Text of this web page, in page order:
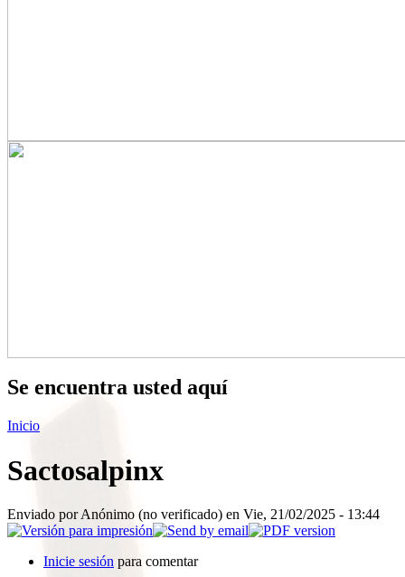
Se encuentra usted aquí
Inicio
Sactosalpinx
Enviado porAnónimo (no verificado) en Vie, 21/02/2025 - 13:44
Inicie sesión para comentar